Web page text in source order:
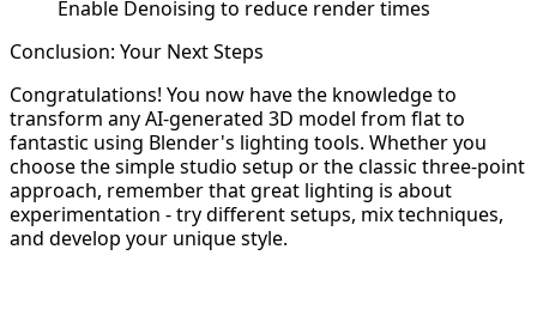
Enable Denoising to reduce render times
Conclusion: Your Next Steps
Congratulations! You now have the knowledge to
transform any AI-generated 3D model from flat to
fantastic using Blender's lighting tools. Whether you
choose the simple studio setup or the classic three-point
approach, remember that great lighting is about
experimentation - try different setups, mix techniques,
and develop your unique style.